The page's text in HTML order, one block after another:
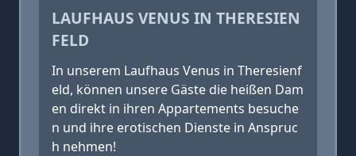
LAUFHAUS VENUS IN THERESIEN
FELD
In unserem Laufhaus Venus in Theresienf
eld, können unsere Gäste die heißen Dam
en direkt in ihren Appartements besuche
n und ihre erotischen Dienste in Anspruc
h nehmen!